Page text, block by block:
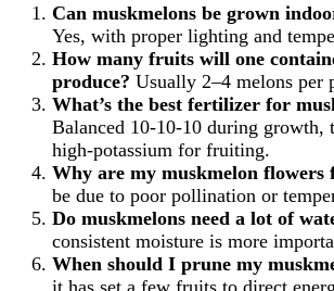
Can muskmelons be grown
Yes, with proper lighting and
How many fruits will one
produce? Usually 2–4 melons per
What’s the best fertilizer for
Balanced 10-10-10 during growth,
high-potassium for fruiting.
Why are my muskmelon flowers
be due to poor pollination or
Do muskmelons need a lot of
consistent moisture is more
When should I prune my
it has set a few fruits to direct